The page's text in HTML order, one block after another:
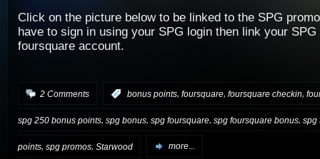
Click on the picture below to be linked to the SPG
have to sign in using your SPG login then link your
foursquare account.
2 Comments bonus points, foursquare, foursquare checkin,
spg 250 bonus points, spg bonus, spg foursquare, spg foursquare bonus, spg
points spg promos Starwood more...